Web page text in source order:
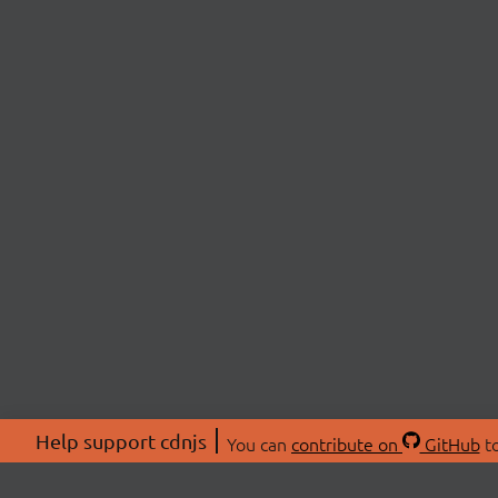
Help support cdnjs You can contribute on GitHub